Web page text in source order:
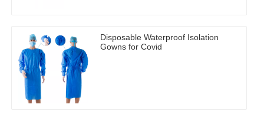
Disposable Waterproof Isolation
Gowns for Covid